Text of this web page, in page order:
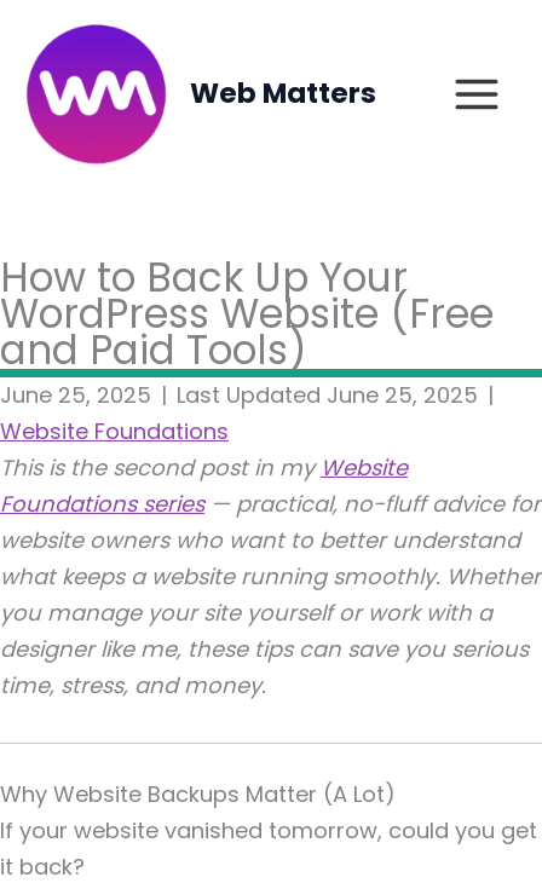
content
Web Matters
How to Back Up Your
WordPress Website (Free
and Paid Tools)
June 25, 2025 | Last Updated June 25, 2025 |
Website Foundations
This is the second post in my Website
Foundations series— practical, no-fluff advice for
website owners who want to better understand
what keeps a website running smoothly. Whether
you manage your site yourself or work with a
designer like me, these tips can save you serious
time, stress, and money.
Why Website Backups Matter (A Lot)
If your website vanished tomorrow, could you get
it back?